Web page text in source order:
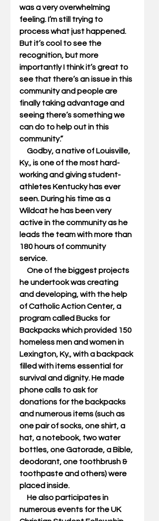
was a very overwhelming
feeling. I’m still trying to
process what just happened.
But it’s cool to see the
recognition, but more
importantly I think it’s great to
see that there’s an issue in this
community and people are
finally taking advantage and
seeing there’s something we
can do to help out in this
community.”
Ky., is one of the most hard-
working and giving student-
athletes Kentucky has ever
seen. During his time as a
Wildcat he has been very
active in the community as he
leads the team with more than
180 hours of community
service.
he undertook was creating
and developing, with the help
of Catholic Action Center, a
program called Bucks for
Backpacks which provided 150
homeless men and women in
Lexington, Ky., with a backpack
filled with items essential for
survival and dignity. He made
phone calls to ask for
donations for the backpacks
and numerous items (such as
one pair of socks, one shirt, a
hat, a notebook, two water
bottles, one Gatorade, a Bible,
deodorant, one toothbrush &
toothpaste and others) were
placed inside.
numerous events for the UK